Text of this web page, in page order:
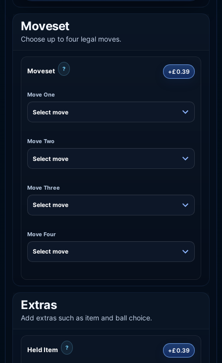
Moveset
Choose up to four legal moves.
Moveset ? +£0.39
Move One
Move Two
Move Three
Move Four
Extras
Add extras such as item and ball choice.
Held Item ? +£0.39